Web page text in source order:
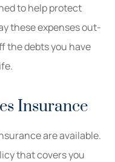
to help protect
these expenses out-
the debts you have
Insurance
are available.
that covers you